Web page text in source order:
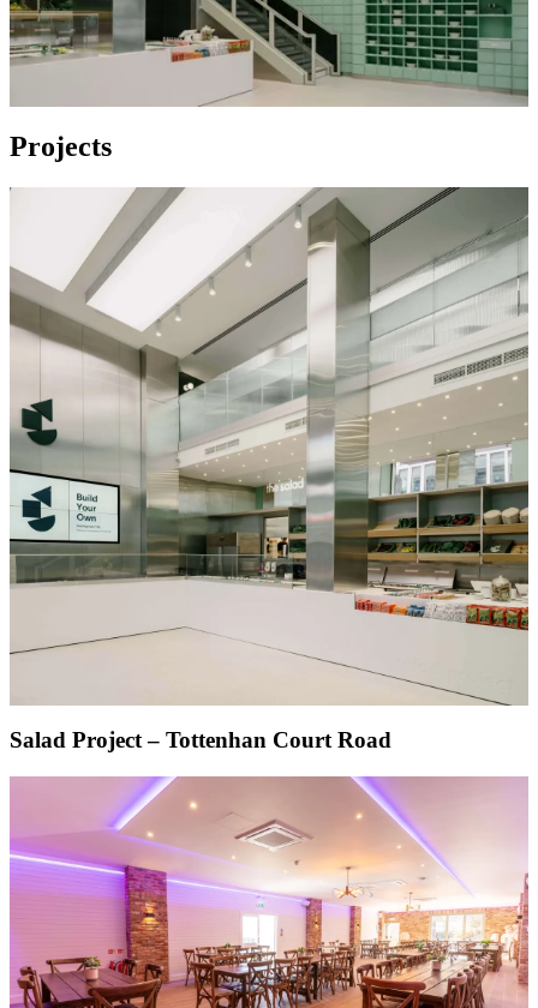
Projects
Salad Project – Tottenhan Court Road